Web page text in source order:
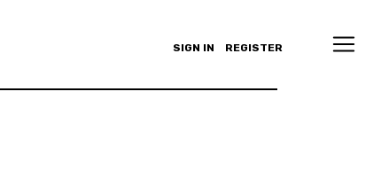
SIGN IN REGISTER